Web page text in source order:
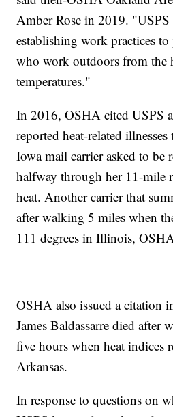
Amber Rose in 2019.
establishing work practices
who work outdoors from the
temperatures."
In 2016, OSHA cited USPS
reported heat-related
Iowa mail carrier asked to be
halfway through her 11-mile
heat. Another carrier that
after walking 5 miles when
111 degrees in Illinois,
OSHA also issued a citation
James Baldassarre died after
five hours when heat indices
Arkansas.
In response to questions on